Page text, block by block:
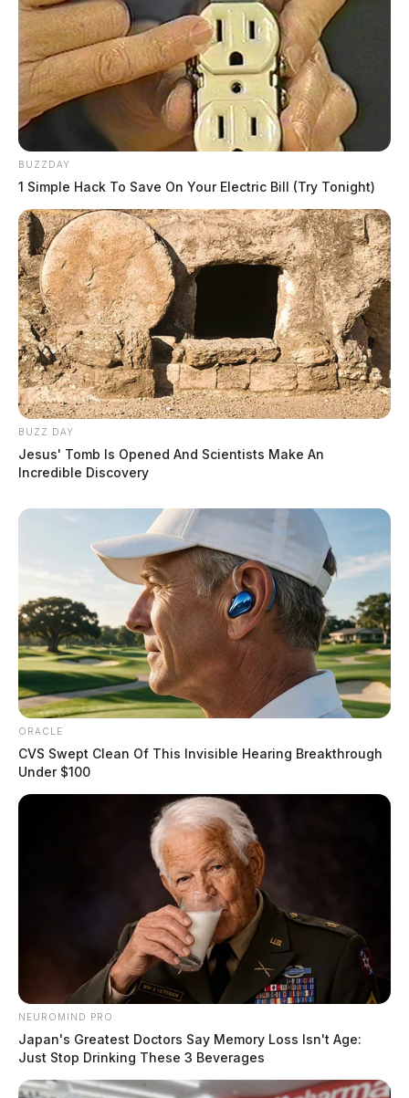
BUZZDAY
1 Simple Hack To Save On Your Electric Bill (Try Tonight)
BUZZ DAY
Jesus' Tomb Is Opened And Scientists Make An
Incredible Discovery
ORACLE
CVS Swept Clean Of This Invisible Hearing Breakthrough
Under $100
NEUROMIND PRO
Japan's Greatest Doctors Say Memory Loss Isn't Age:
Just Stop Drinking These 3 Beverages